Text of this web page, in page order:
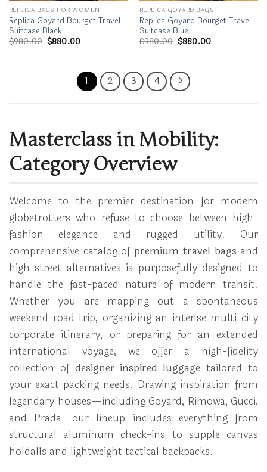
REPLICA BAGS FOR WOMEN
Replica Goyard Bourget Travel
Suitcase Black
$980.00 Original
price
$880.00Current
REPLICA GOYARD BAGS
Replica Goyard Bourget Travel
Suitcase Blue
$980.00 Original
price
$880.00Current
1 2 3 4
Masterclass in Mobility:
Category Overview
Welcome to the premier destination for modern
globetrotters who refuse to choose between high-
fashion elegance and rugged utility. Our
comprehensive catalog of premium travel bags and
high-street alternatives is purposefully designed to
handle the fast-paced nature of modern transit.
Whether you are mapping out a spontaneous
weekend road trip, organizing an intense multi-city
corporate itinerary, or preparing for an extended
international voyage, we offer a high-fidelity
collection of designer-inspired luggage tailored to
your exact packing needs. Drawing inspiration from
legendary houses—including Goyard, Rimowa, Gucci,
and Prada—our lineup includes everything from
structural aluminum check-ins to supple canvas
holdalls and lightweight tactical backpacks.